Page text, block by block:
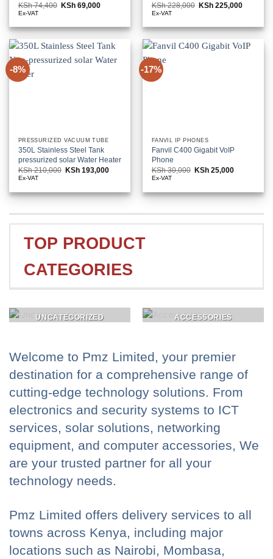
KSh74,400 Original
KSh 74,400.
KSh 69,000
KSh 69,000.
Ex-VAT
KSh228,000 Original
KSh 228,000.
KSh 225,000
KSh
Ex-VAT
-8%
PRESSURIZED VACUUM TUBE
350L Stainless Steel Tank
pressurized solar Water Heater
KSh210,000 Original
KSh 210,000.
KSh 193,000
KSh 193,000.
Ex-VAT
-17%
FANVIL IP PHONES
Fanvil C400 Gigabit VoIP
Phone
KSh30,000 Original
KSh 30,000.
KSh 25,000
KSh
Ex-VAT
TOP PRODUCT
CATEGORIES
UNCATEGORIZED ACCESSORIES
Welcome to Pmz Limited, your premier
destination for a comprehensive range of
cutting-edge technology solutions. From
electronics and security systems to ICT
services, solar solutions, networking
equipment, and computer accessories, We
are your trusted partner for all your
technology needs.
Pmz Limited offers delivery services to all
towns across Kenya, including major
locations such as Nairobi, Mombasa,